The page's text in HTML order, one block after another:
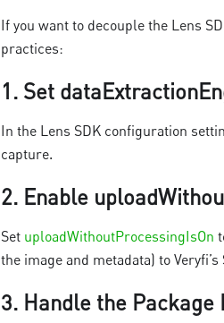
If you want to decouple the Lens
practices:
1. Set
In the Lens SDK configuration
capture.
2. Enable
Set uploadWithoutProcessingIsOn
the image and metadata) to Veryfi’s
3. Handle the Package